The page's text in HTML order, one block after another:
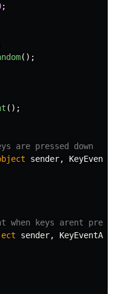
;
();
();
are pressed down
sender,
when keys arent
sender,